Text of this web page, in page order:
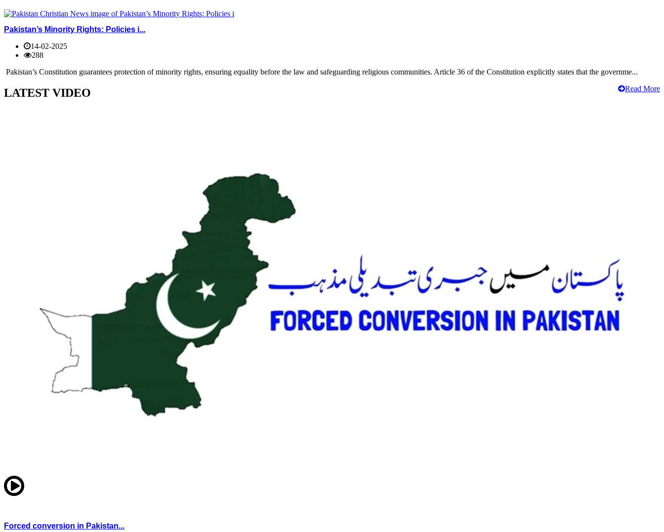
Pakistan’s Minority Rights: Policies i...
14-02-2025
288
Pakistan’s Constitution guarantees protection of minority rights, ensuring equality before the law and safeguarding religious communities. Article 36 of the Constitution explicitly states that the governme...
Read More
LATEST VIDEO
Forced conversion in Pakistan...